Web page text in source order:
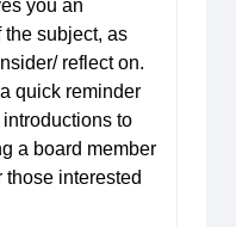
you an
subject, as
reflect on.
quick reminder
to
a board member
those interested